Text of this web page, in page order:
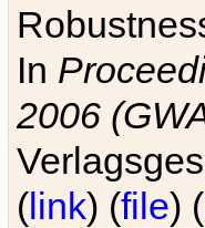
In
2006
(link) (file) (